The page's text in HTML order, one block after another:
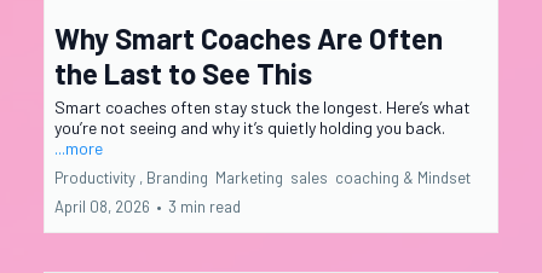
Why Smart Coaches Are Often
the Last to See This
Smart coaches often stay stuck the longest. Here’s what
you’re not seeing and why it’s quietly holding you back.
...more
Productivity , Branding Marketing sales coaching & Mindset
April 08, 2026 • 3 min read